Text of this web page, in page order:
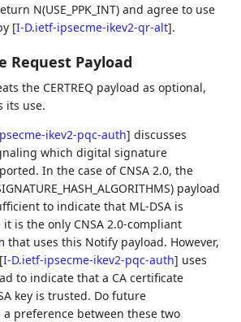
N(USE_PPK_INT) and agree to use
[I-D.ietf-ipsecme-ikev2-qr-alt].
Request Payload
the CERTREQ payload as optional,
its use.
ikev2-pqc-auth] discusses
which digital signature
In the case of CNSA 2.0, the
payload
to indicate that ML-DSA is
is the only CNSA 2.0-compliant
uses this Notify payload. However,
[I-D.ietf-ipsecme-ikev2-pqc-auth] uses
to indicate that a CA certificate
key is trusted. Do future
preference between these two